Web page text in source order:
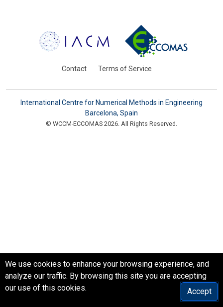
Contact Terms of Service
International Centre for Numerical Methods in Engineering
Barcelona, Spain
© WCCM-ECCOMAS 2026. All Rights Reserved.
We use cookies to enhance your browsing experience, and
analyze our traffic. By browsing this site you are accepting
our use of this cookies.
Accept